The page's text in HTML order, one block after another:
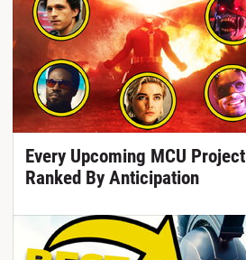
Every Upcoming MCU Project
Ranked By Anticipation